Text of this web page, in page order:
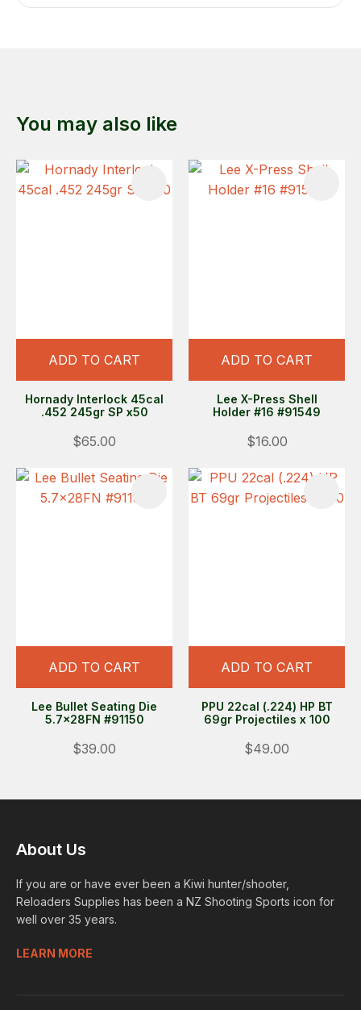
You may also like
ADD TO CART
Hornady Interlock 45cal
.452 245gr SP x50
$65.00
ADD TO CART
Lee X-Press Shell
Holder #16 #91549
$16.00
ADD TO CART
Lee Bullet Seating Die
5.7x28FN #91150
$39.00
ADD TO CART
PPU 22cal (.224) HP BT
69gr Projectiles x 100
$49.00
About Us
If you are or have ever been a Kiwi hunter/shooter,
Reloaders Supplies has been a NZ Shooting Sports icon for
well over 35 years.
LEARN MORE